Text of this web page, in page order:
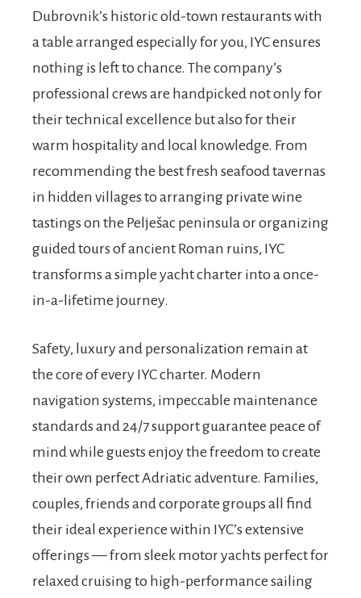
Dubrovnik’s historic old-town restaurants with
a table arranged especially for you, IYC ensures
nothing is left to chance. The company’s
professional crews are handpicked not only for
their technical excellence but also for their
warm hospitality and local knowledge. From
recommending the best fresh seafood tavernas
in hidden villages to arranging private wine
tastings on the Pelješac peninsula or organizing
guided tours of ancient Roman ruins, IYC
transforms a simple yacht charter into a once-
in-a-lifetime journey.
Safety, luxury and personalization remain at
the core of every IYC charter. Modern
navigation systems, impeccable maintenance
standards and 24/7 support guarantee peace of
mind while guests enjoy the freedom to create
their own perfect Adriatic adventure. Families,
couples, friends and corporate groups all find
their ideal experience within IYC’s extensive
offerings — from sleek motor yachts perfect for
relaxed cruising to high-performance sailing